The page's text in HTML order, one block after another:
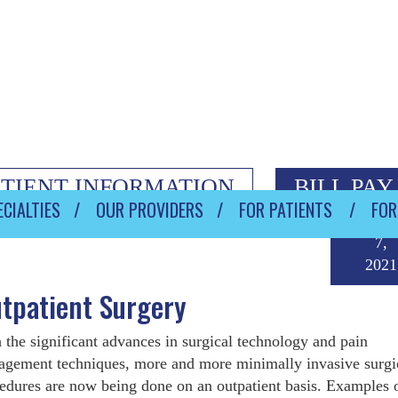
INFORMATION BILL PAY
OUR PROVIDERS FOR PATIENTS
Surgery
May
7,
2021
the significant advances in surgical technology and pain
techniques, more and more minimally invasive
are now being done on an outpatient basis. Examples